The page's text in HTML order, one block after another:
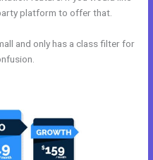
platform to offer that.
and only has a class filter for